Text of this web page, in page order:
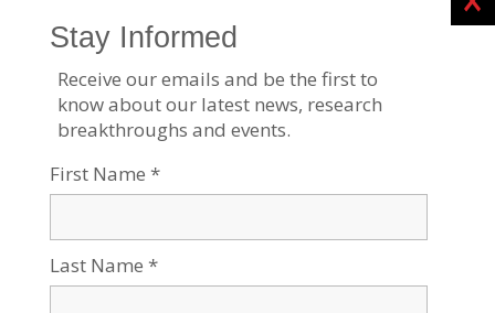
Interview
Oct 02, 2023
Desert & Water Research ,Leadership, Awards & Events